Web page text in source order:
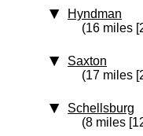
Hyndman
(16 miles
Saxton
(17 miles
Schellsburg
(8 miles